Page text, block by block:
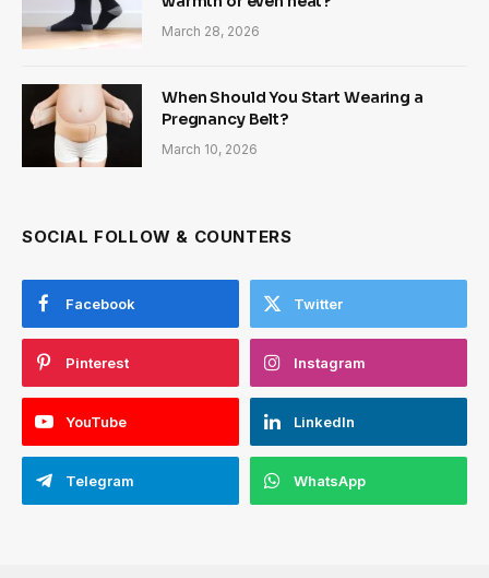
March 28, 2026
When Should You Start Wearing a
Pregnancy Belt?
March 10, 2026
SOCIAL FOLLOW & COUNTERS
Facebook Twitter
Pinterest Instagram
YouTube LinkedIn
Telegram WhatsApp